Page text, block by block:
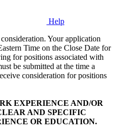
Help
Your application
Time on the Close Date for
for positions associated with
be submitted at the time a
consideration for positions
EXPERIENCE AND/OR
AND SPECIFIC
OR EDUCATION.